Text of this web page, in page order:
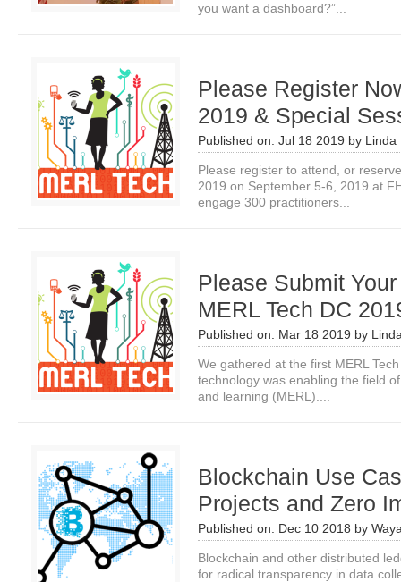
you want a dashboard?”...
Please Register
2019 & Special
Published on: Jul 18 2019 by Linda
Please register to attend, or
2019 on September 5-6, 2019 at
engage 300 practitioners...
Please Submit
MERL Tech DC
Published on: Mar 18 2019 by
We gathered at the first MERL
technology was enabling the field
and learning (MERL)....
Blockchain Use
Projects and Zero
Published on: Dec 10 2018 by
Blockchain and other distributed
for radical transparency in data